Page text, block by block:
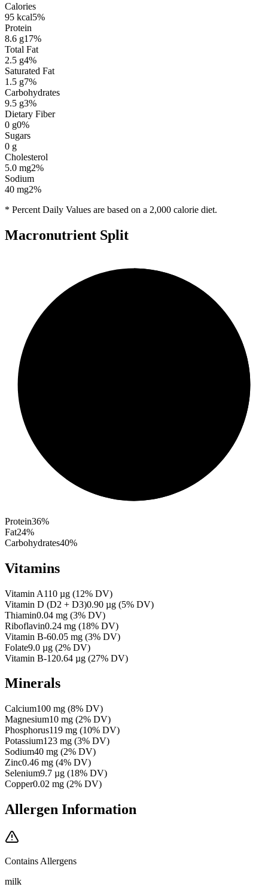
Calories
95 kcal5%
Protein
8.6 g17%
Total Fat
2.5 g4%
Saturated Fat
1.5 g7%
Carbohydrates
9.5 g3%
Dietary Fiber
0 g0%
Sugars
0 g
Cholesterol
5.0 mg2%
Sodium
40 mg2%
* Percent Daily Values are based on a 2,000 calorie diet.
Macronutrient Split
Protein36%
Fat24%
Carbohydrates40%
Vitamins
Vitamin A110 µg (12% DV)
Vitamin D (D2 + D3)0.90 µg (5% DV)
Thiamin0.04 mg (3% DV)
Riboflavin0.24 mg (18% DV)
Vitamin B-60.05 mg (3% DV)
Folate9.0 µg (2% DV)
Vitamin B-120.64 µg (27% DV)
Minerals
Calcium100 mg (8% DV)
Magnesium10 mg (2% DV)
Phosphorus119 mg (10% DV)
Potassium123 mg (3% DV)
Sodium40 mg (2% DV)
Zinc0.46 mg (4% DV)
Selenium9.7 µg (18% DV)
Copper0.02 mg (2% DV)
Allergen Information
Contains Allergens
milk